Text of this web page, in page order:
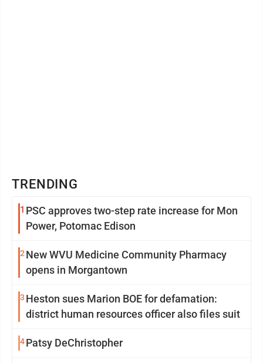
TRENDING
1 PSC approves two-step rate increase for Mon
Power, Potomac Edison
2 New WVU Medicine Community Pharmacy
opens in Morgantown
3 Heston sues Marion BOE for defamation:
district human resources officer also files suit
4Patsy DeChristopher